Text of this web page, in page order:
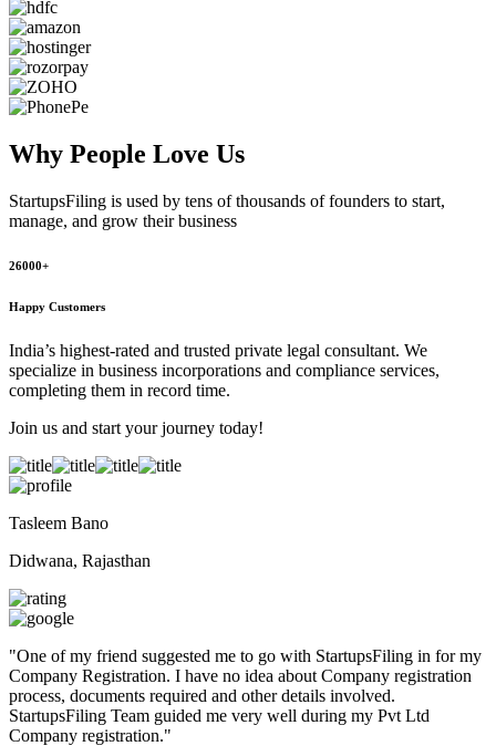
Why People Love Us
StartupsFiling is used by tens of thousands of founders to start,
manage, and grow their business
26000+
Happy Customers
India’s highest-rated and trusted private legal consultant. We
specialize in business incorporations and compliance services,
completing them in record time.
Join us and start your journey today!
Tasleem Bano
Didwana, Rajasthan
"One of my friend suggested me to go with StartupsFiling in for my
Company Registration. I have no idea about Company registration
process, documents required and other details involved.
StartupsFiling Team guided me very well during my Pvt Ltd
Company registration."